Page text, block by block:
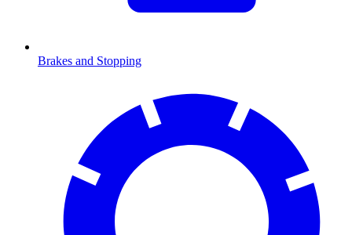
Brakes and Stopping